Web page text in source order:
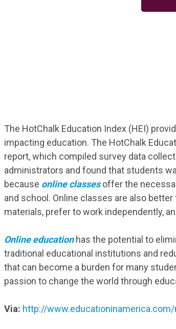
The HotChalk Education Index (HEI)
impacting education. The HotChalk
report, which compiled survey data
administrators and found that students
because online classesoffer the
and school. Online classes are also
materials, prefer to work independently,
Online educationhas the potential to
traditional educational institutions and
that can become a burden for many
passion to change the world through
Via: http://